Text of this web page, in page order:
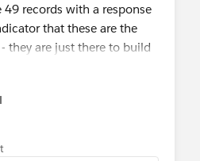
49 records with a response
that these are the
they are just there to build
and shouldn't be counted.
show on the table.